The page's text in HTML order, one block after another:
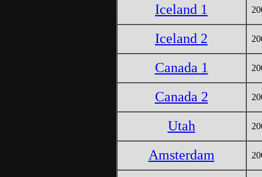
Iceland 1
Iceland 2
Canada 1
Canada 2
Utah
Amsterdam